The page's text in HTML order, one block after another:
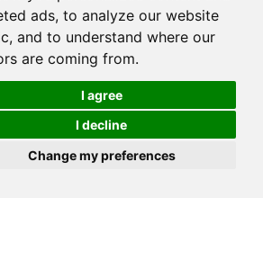
ads, to analyze our website
and to understand where our
are coming from.
I agree
I decline
Change my preferences
Design Ltd.
Privacy Policy